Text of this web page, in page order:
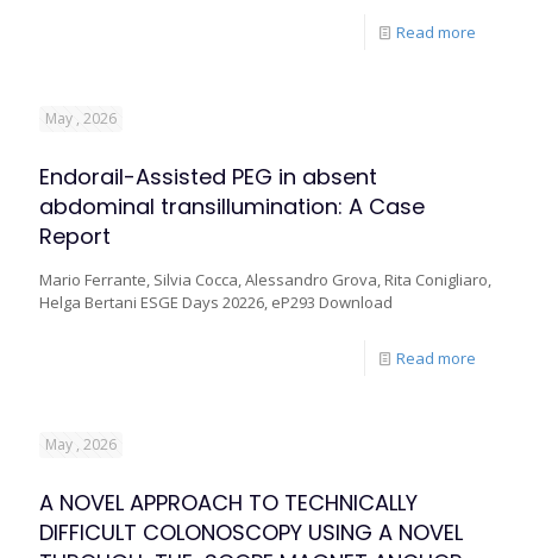
Read more
May , 2026
Endorail-Assisted PEG in absent
abdominal transillumination: A Case
Report
Mario Ferrante, Silvia Cocca, Alessandro Grova, Rita Conigliaro,
Helga Bertani ESGE Days 20226, eP293 Download
Read more
May , 2026
A NOVEL APPROACH TO TECHNICALLY
DIFFICULT COLONOSCOPY USING A NOVEL